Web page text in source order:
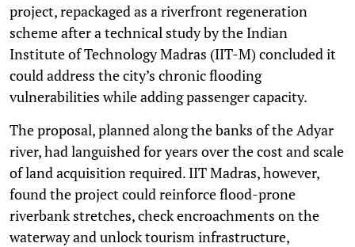
project, repackaged as a riverfront regeneration
scheme after a technical study by the Indian
Institute of Technology Madras (IIT-M) concluded it
could address the city’s chronic flooding
vulnerabilities while adding passenger capacity.
The proposal, planned along the banks of the Adyar
river, had languished for years over the cost and scale
of land acquisition required. IIT Madras, however,
found the project could reinforce flood-prone
riverbank stretches, check encroachments on the
waterway and unlock tourism infrastructure,